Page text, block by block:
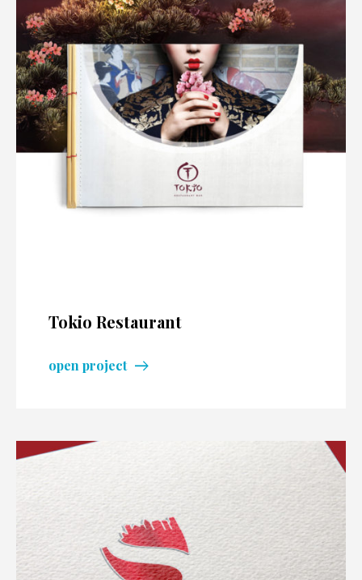
Tokio Restaurant
open project